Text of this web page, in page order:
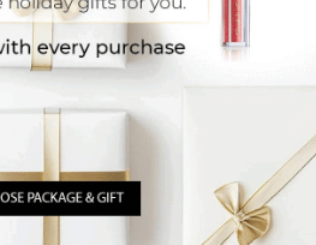
perfect organic herbal blend of
ingredients from around
blend stands at the highest
and allows you to experience
on quality or health.
Passover